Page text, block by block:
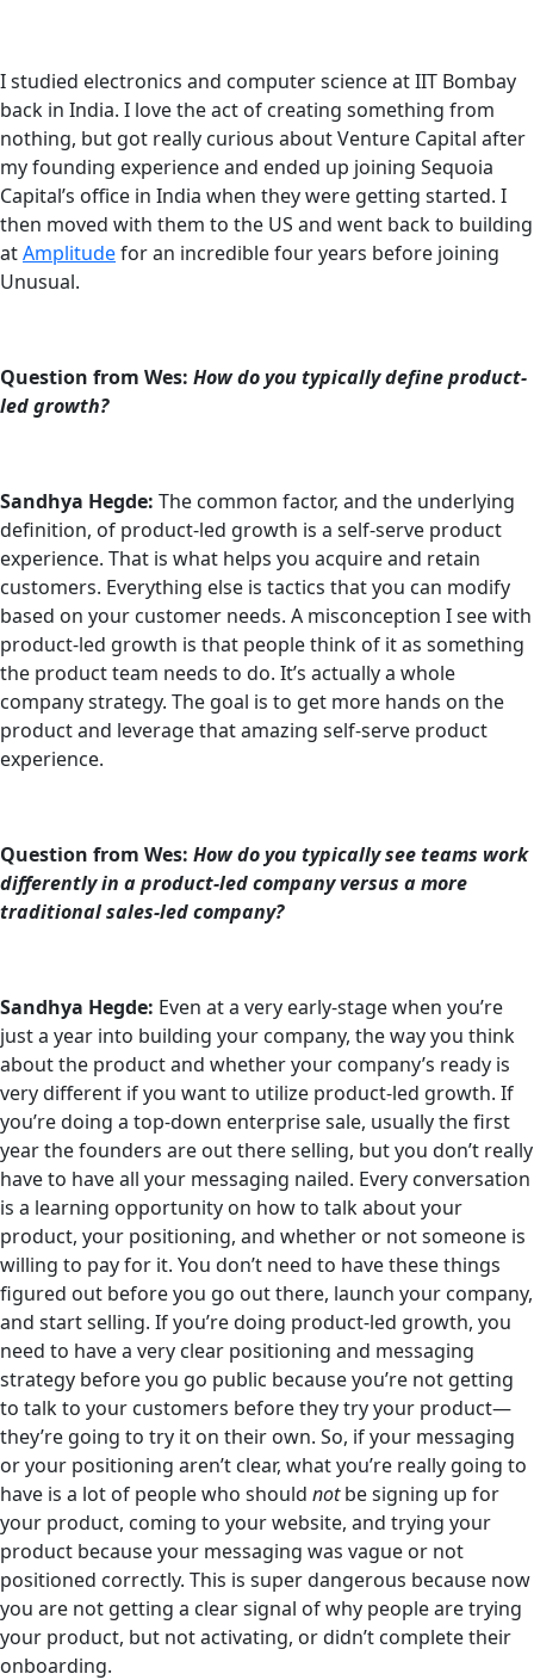
I studied electronics and computer science at IIT Bombay
back in India. I love the act of creating something from
nothing, but got really curious about Venture Capital after
my founding experience and ended up joining Sequoia
Capital’s office in India when they were getting started. I
then moved with them to the US and went back to building
atAmplitudefor an incredible four years before joining
Unusual.
Question from Wes: How do you typically define product-
led growth?
Sandhya Hegde: The common factor, and the underlying
definition, of product-led growth is a self-serve product
experience. That is what helps you acquire and retain
customers. Everything else is tactics that you can modify
based on your customer needs. A misconception I see with
product-led growth is that people think of it as something
the product team needs to do. It’s actually a whole
company strategy. The goal is to get more hands on the
product and leverage that amazing self-serve product
experience.
Question from Wes: How do you typically see teams work
differently in a product-led company versus a more
traditional sales-led company?
Sandhya Hegde: Even at a very early-stage when you’re
just a year into building your company, the way you think
about the product and whether your company’s ready is
very different if you want to utilize product-led growth. If
you’re doing a top-down enterprise sale, usually the first
year the founders are out there selling, but you don’t really
have to have all your messaging nailed. Every conversation
is a learning opportunity on how to talk about your
product, your positioning, and whether or not someone is
willing to pay for it. You don’t need to have these things
figured out before you go out there, launch your company,
and start selling. If you’re doing product-led growth, you
need to have a very clear positioning and messaging
strategy before you go public because you’re not getting
to talk to your customers before they try your product—
they’re going to try it on their own. So, if your messaging
or your positioning aren’t clear, what you’re really going to
have is a lot of people who should notbe signing up for
your product, coming to your website, and trying your
product because your messaging was vague or not
positioned correctly. This is super dangerous because now
you are not getting a clear signal of why people are trying
your product, but not activating, or didn’t complete their
onboarding.